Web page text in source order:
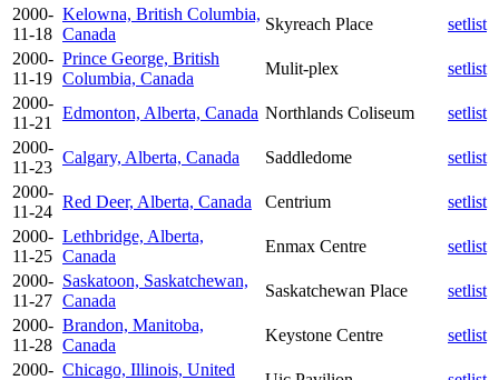
2000-
11-18
Kelowna, British Columbia,
Canada
Skyreach Place
setlist
2000-
11-19
Prince George, British
Columbia, Canada
Mulit-plex
setlist
2000-
11-21
Edmonton, Alberta, Canada Northlands Coliseum
setlist
2000-
11-23
Calgary, Alberta, Canada Saddledome
setlist
2000-
11-24
Red Deer, Alberta, Canada Centrium
setlist
2000-
11-25
Lethbridge, Alberta,
Canada
Enmax Centre
setlist
2000-
11-27
Saskatoon, Saskatchewan,
Canada
Saskatchewan Place
setlist
2000-
11-28
Brandon, Manitoba,
Canada
Keystone Centre
setlist
2000- Chicago, Illinois, United